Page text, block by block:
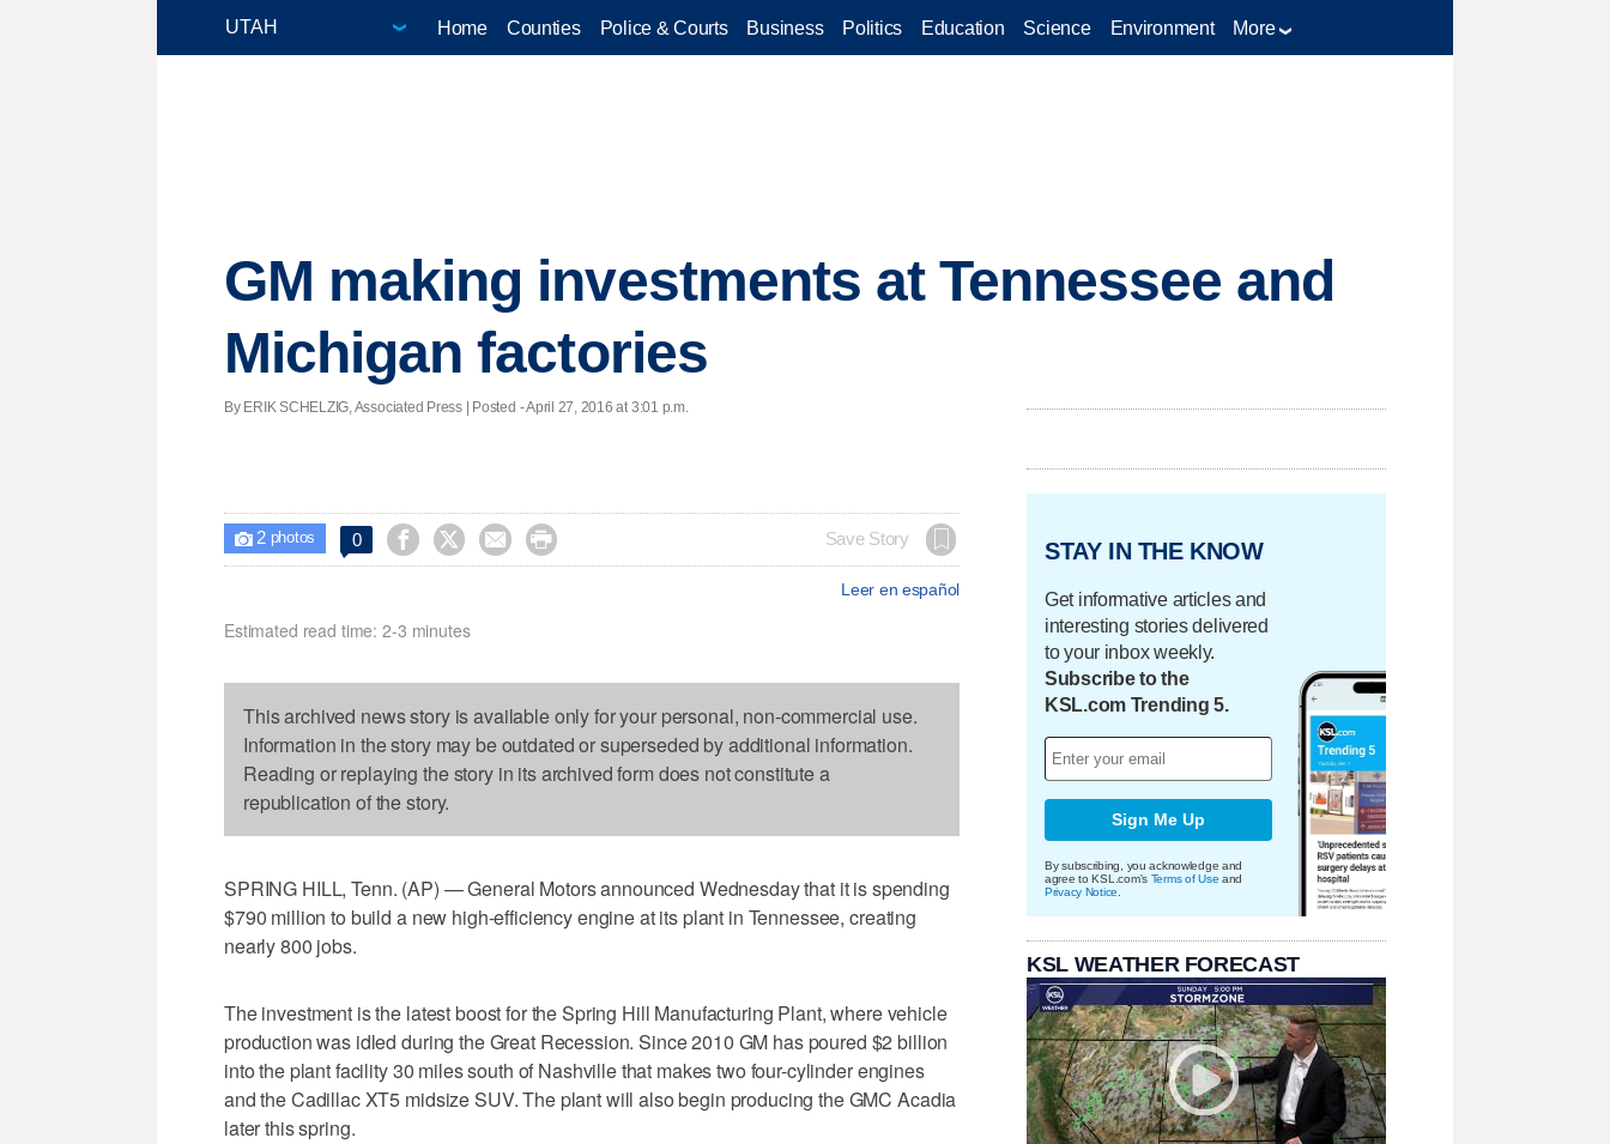
Home Counties Police & Courts Business Politics Education Science Environment More
GM making investments at Tennessee and
Michigan factories
By ERIK SCHELZIG, Associated Press | Posted - April 27, 2016 at 3:01 p.m.
 2photos 0     Save Story
Leer en español
Estimated read time: 2-3 minutes
This archived news story is available only for your personal, non-commercial use.
Information in the story may be outdated or superseded by additional information.
Reading or replaying the story in its archived form does not constitute a
republication of the story.
SPRING HILL, Tenn. (AP) — General Motors announced Wednesday that it is spending
$790 million to build a new high-efficiency engine at its plant in Tennessee, creating
nearly 800 jobs.
The investment is the latest boost for the Spring Hill Manufacturing Plant, where vehicle
production was idled during the Great Recession. Since 2010 GM has poured $2 billion
into the plant facility 30 miles south of Nashville that makes two four-cylinder engines
and the Cadillac XT5 midsize SUV. The plant will also begin producing the GMC Acadia
later this spring.
STAY IN THE KNOW
Get informative articles and
interesting stories delivered
to your inbox weekly.
Subscribe to the
KSL.com Trending 5.
Sign Me Up
By subscribing, you acknowledge and
agree to KSL.com's Terms of Use and
Privacy Notice
KSL WEATHER FORECAST